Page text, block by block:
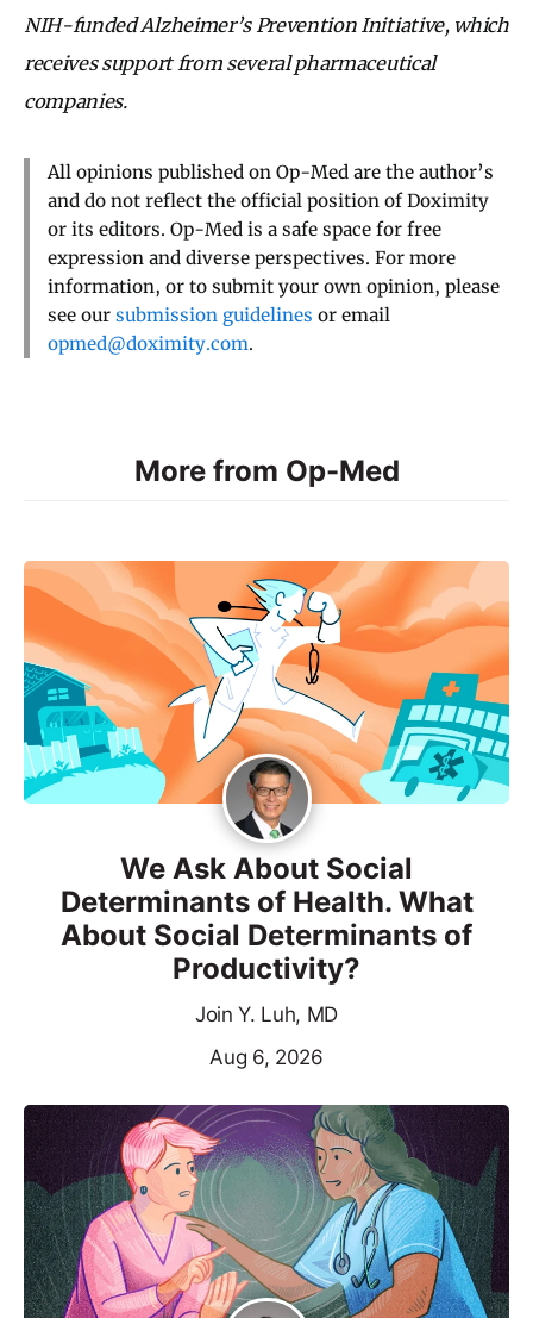
NIH-funded Alzheimer’s Prevention Initiative, which
receives support from several pharmaceutical
companies.
All opinions published on Op-Med are the author’s
and do not reflect the official position of Doximity
or its editors. Op-Med is a safe space for free
expression and diverse perspectives. For more
information, or to submit your own opinion, please
see our submission guidelines or email
opmed@doximity.com.
More from Op-Med
We Ask About Social
Determinants of Health. What
About Social Determinants of
Productivity?
Join Y. Luh, MD
Aug 6, 2026